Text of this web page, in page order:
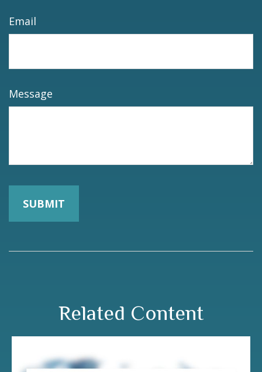
Email
Message
Related Content